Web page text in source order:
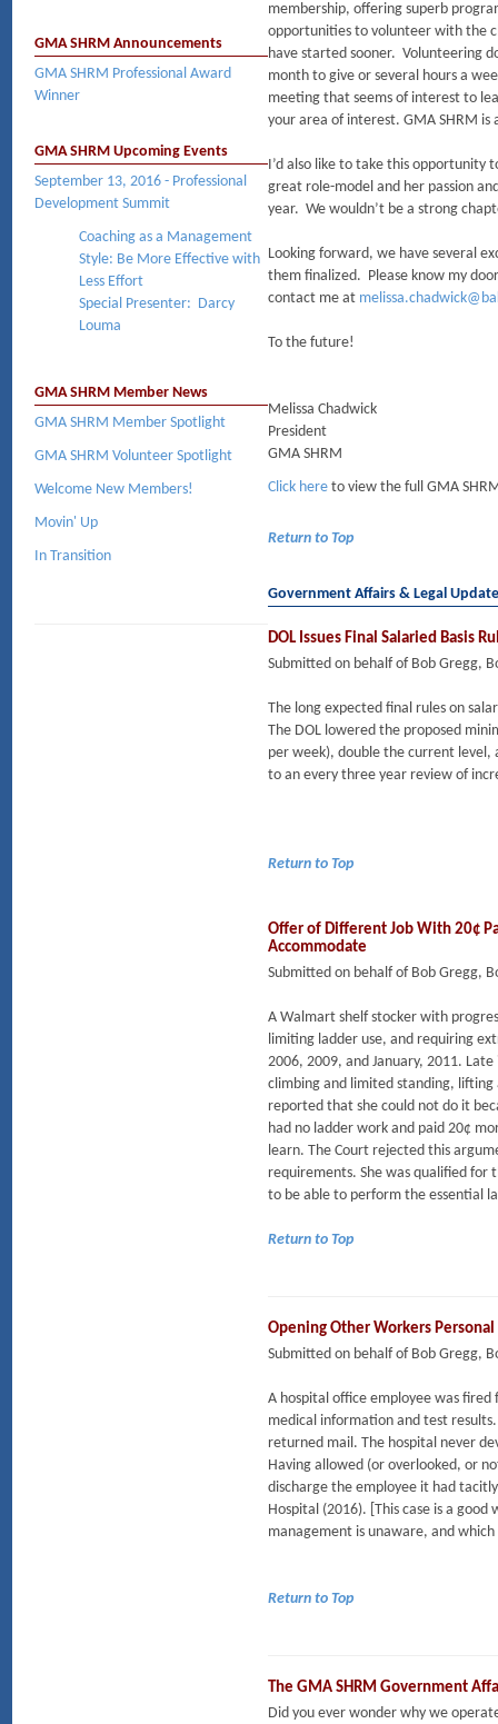
GMA SHRM Announcements
GMA SHRM Professional Award
Winner
GMA SHRM Upcoming Events
September 13, 2016 - Professional
Development Summit
Coaching as a Management
Style: Be More Effective with
Less Effort
Special Presenter: Darcy
Louma
GMA SHRM Member News
GMA SHRM Member Spotlight
GMA SHRM Volunteer Spotlight
Welcome New Members!
Movin' Up
In Transition
membership, offering superb
opportunities to volunteer with the
have started sooner. Volunteering
month to give or several hours a
meeting that seems of interest to
your area of interest. GMA SHRM
I’d also like to take this opportunity
great role-model and her passion
year. We wouldn’t be a strong
Looking forward, we have several
them finalized. Please know my
contact me at
To the future!
Melissa Chadwick
President
GMA SHRM
Click here to view the full GMA
Return to Top
Government Affairs & Legal
DOL Issues Final Salaried Basis
Submitted on behalf of Bob Gregg,
The long expected final rules on
The DOL lowered the proposed
per week), double the current level,
to an every three year review of
Return to Top
Offer of Different Job With 20¢
Accommodate
Submitted on behalf of Bob Gregg,
A Walmart shelf stocker with
limiting ladder use, and requiring
2006, 2009, and January, 2011.
climbing and limited standing, lifting
reported that she could not do it
had no ladder work and paid 20¢
learn. The Court rejected this
requirements. She was qualified
to be able to perform the essential
Return to Top
Opening Other Workers
Submitted on behalf of Bob Gregg,
A hospital office employee was
medical information and test
returned mail. The hospital never
Having allowed (or overlooked, or
discharge the employee it had
Hospital (2016). [This case is a
management is unaware, and
Return to Top
The GMA SHRM Government
Did you ever wonder why we